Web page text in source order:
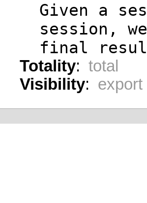
Given a
session,
final
Totality: total
Visibility: export